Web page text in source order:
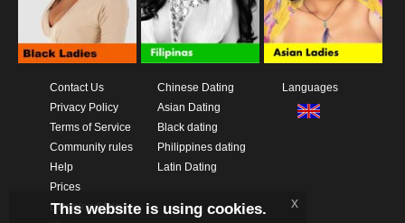
Contact Us
Privacy Policy
Terms of Service
Community rules
Help
Prices
Download App
Chinese Dating
Asian Dating
Black dating
Philippines dating
Latin Dating
Languages
This website is using cookies. x